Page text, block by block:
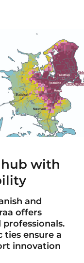
with
and
offers
professionals.
ties ensure a
innovation